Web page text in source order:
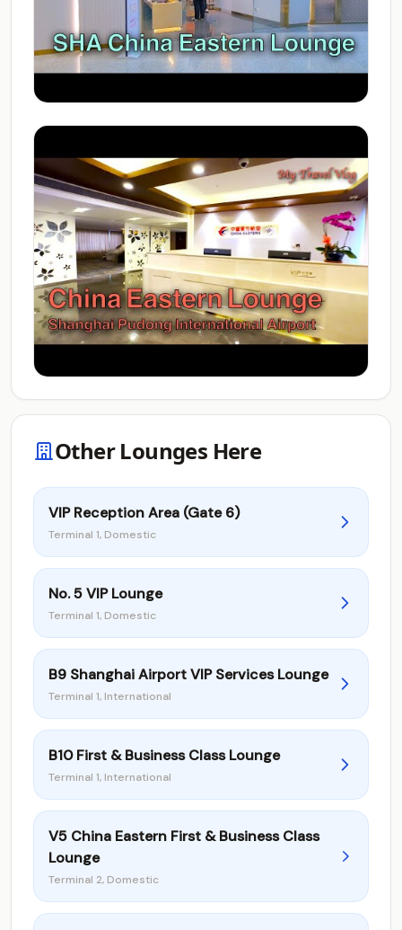
Other Lounges Here
VIP Reception Area (Gate 6)
Terminal 1, Domestic
No. 5 VIP Lounge
Terminal 1, Domestic
B9 Shanghai Airport VIP Services Lounge
Terminal 1, International
B10 First & Business Class Lounge
Terminal 1, International
V5 China Eastern First & Business Class
Lounge
Terminal 2, Domestic